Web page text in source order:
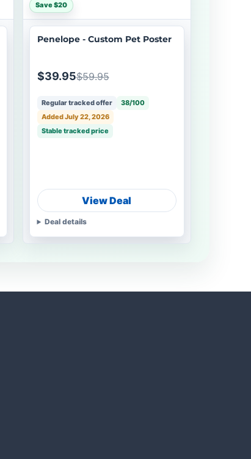
Save $20
Penelope - Custom Pet Poster
$39.95$59.95
Regular tracked offer
38/100
Added July 22, 2026
Stable tracked price
View Deal
Deal details